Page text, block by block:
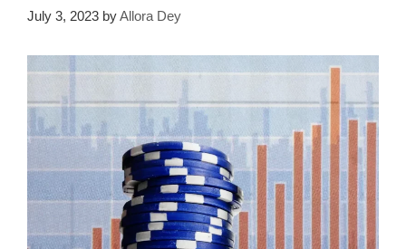
July 3, 2023 byAllora Dey